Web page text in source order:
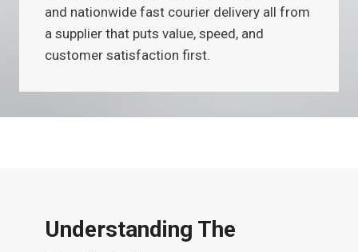
and nationwide fast courier delivery all from
a supplier that puts value, speed, and
customer satisfaction first.
Understanding The